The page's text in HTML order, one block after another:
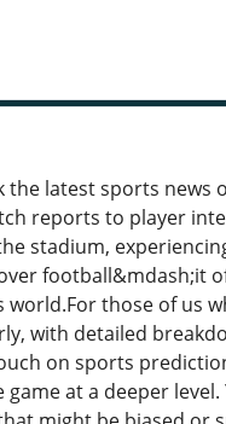
latest sports
reports to player
stadium,
football&mdash;it
those of us
with detailed
on sports
at a deeper